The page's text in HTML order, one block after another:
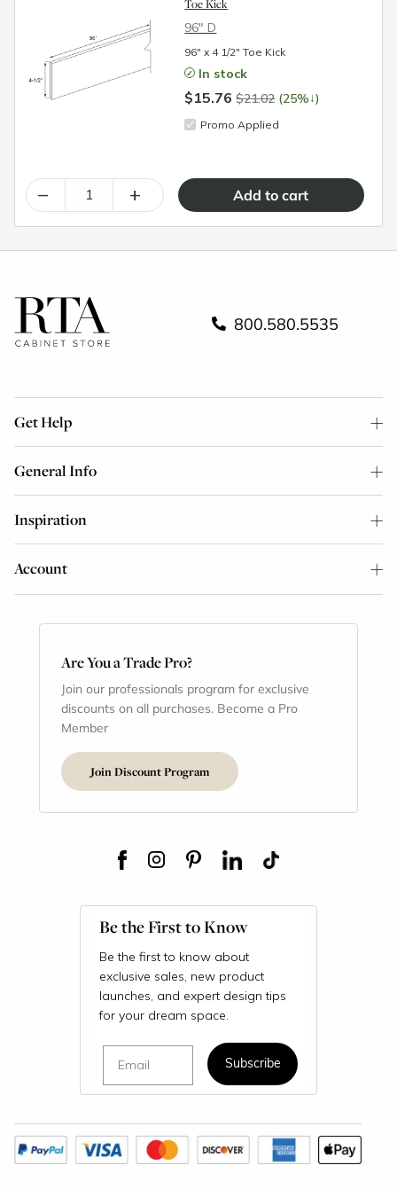
96″ D
96" x 4 1/2" Toe Kick
In stock
$15.76$21.02 (25%↓)
Promo Applied
– +
800.580.5535
Get Help
General Info
Inspiration
Account
Are You a Trade Pro?
Join our professionals program for exclusive
discounts on all purchases. Become a Pro
Member
Join Discount Program
Be the First to Know
Be the first to know about
exclusive sales, new product
launches, and expert design tips
for your dream space.
Subscribe